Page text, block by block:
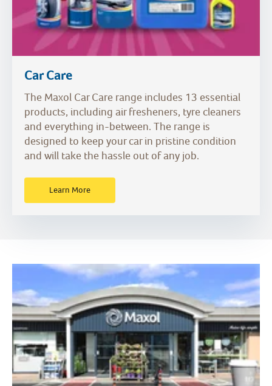
Car Care
The Maxol Car Care range includes 13 essential
products, including air fresheners, tyre cleaners
and everything in-between. The range is
designed to keep your car in pristine condition
and will take the hassle out of any job.
Learn More